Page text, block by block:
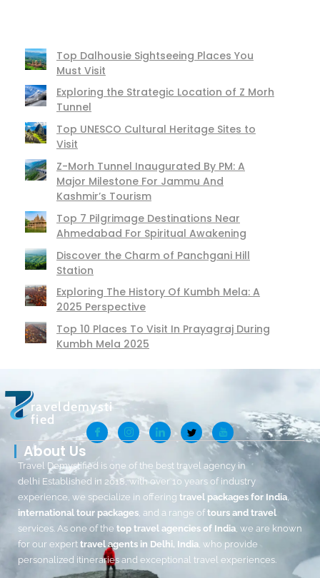
Top Dalhousie Sightseeing Places You
Must Visit
Exploring the Strategic Location of Z Morh
Tunnel
Top UNESCO Cultural Heritage Sites to
Visit
Z-Morh Tunnel Inaugurated By PM: A
Major Milestone For Jammu And
Kashmir’s Tourism
Top 7 Pilgrimage Destinations Near
Ahmedabad For Spiritual Awakening
Discover the Charm of Panchgani Hill
Station
Exploring The History Of Kumbh Mela: A
2025 Perspective
Top 10 Places To Visit In Prayagraj During
Kumbh Mela 2025
raveldemysti
fied
About Us
Travel Demystified is one of the best travel agency in
delhi Established in 2018, with over 10 years of industry
experience, we specialize in offering travel packages for India
international tour packages , and a range oftours and travel
services. As one of the top travel agencies of India , we are known
for our expert travel agents in Delhi, India , who provide
personalized itineraries and exceptional travel experiences.